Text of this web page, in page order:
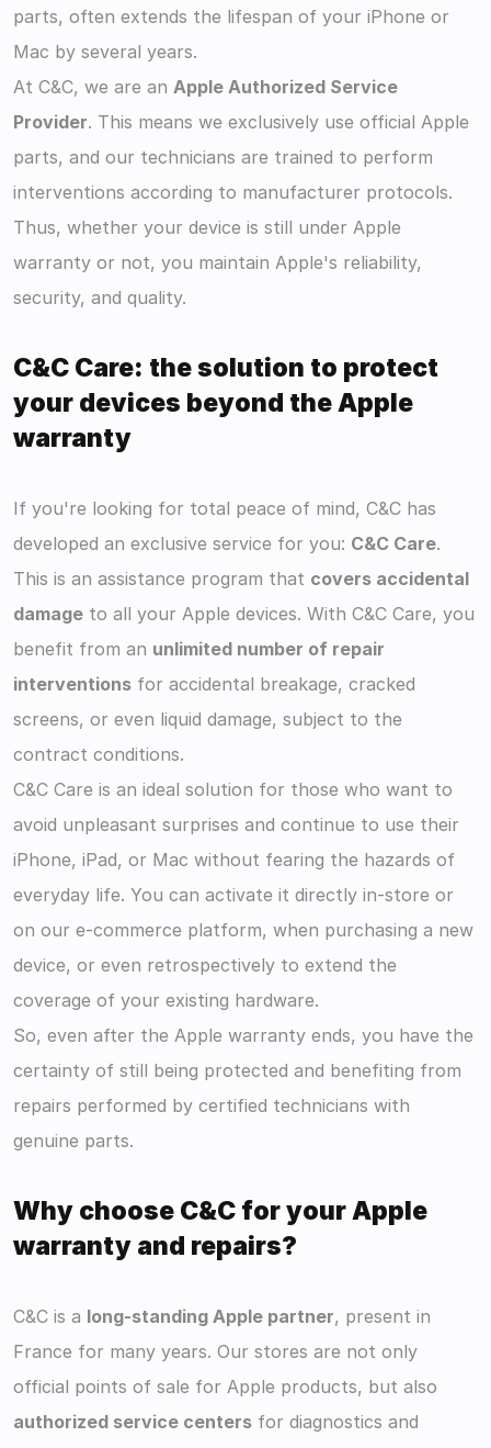
parts, often extends the lifespan of your iPhone or
Mac by several years.
At C&C, we are an Apple Authorized Service
Provider. This means we exclusively use official Apple
parts, and our technicians are trained to perform
interventions according to manufacturer protocols.
Thus, whether your device is still under Apple
warranty or not, you maintain Apple's reliability,
security, and quality.
C&C Care: the solution to protect
your devices beyond the Apple
warranty
If you're looking for total peace of mind, C&C has
developed an exclusive service for you: C&C Care.
This is an assistance program that covers accidental
damage to all your Apple devices. With C&C Care, you
benefit from an unlimited number of repair
interventions for accidental breakage, cracked
screens, or even liquid damage, subject to the
contract conditions.
C&C Care is an ideal solution for those who want to
avoid unpleasant surprises and continue to use their
iPhone, iPad, or Mac without fearing the hazards of
everyday life. You can activate it directly in-store or
on our e-commerce platform, when purchasing a new
device, or even retrospectively to extend the
coverage of your existing hardware.
So, even after the Apple warranty ends, you have the
certainty of still being protected and benefiting from
repairs performed by certified technicians with
genuine parts.
Why choose C&C for your Apple
warranty and repairs?
C&C is a long-standing Apple partner, present in
France for many years. Our stores are not only
authorized service centers for diagnostics and